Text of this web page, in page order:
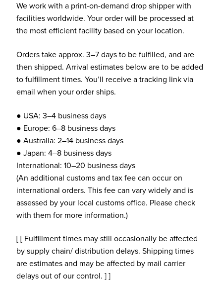
We work with a print-on-demand drop shipper with
facilities worldwide. Your order will be processed at
the most efficient facility based on your location.
Orders take approx. 3–7 days to be fulfilled, and are
then shipped. Arrival estimates below are to be added
to fulfillment times. You’ll receive a tracking link via
email when your order ships.
● USA: 3–4 business days
● Europe: 6–8 business days
● Australia: 2–14 business days
● Japan: 4–8 business days
International: 10–20 business days
(An additional customs and tax fee can occur on
international orders. This fee can vary widely and is
assessed by your local customs office. Please check
with them for more information.)
[ [ Fulfillment times may still occasionally be affected
by supply chain/ distribution delays. Shipping times
are estimates and may be affected by mail carrier
delays out of our control. ] ]